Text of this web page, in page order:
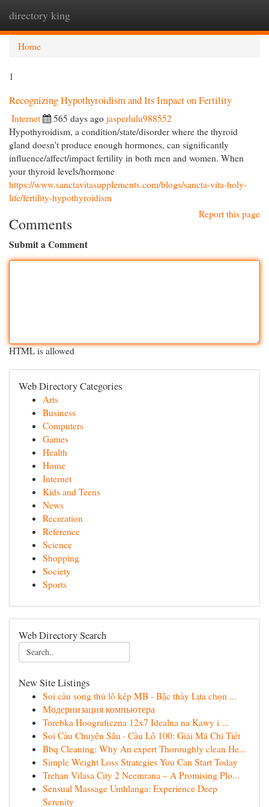
directory king
Home
1
Recognizing Hypothyroidism and Its Impact on Fertility
Internet 565 days ago jasperlulu988552
Hypothyroidism, a condition/state/disorder where the thyroid
gland doesn't produce enough hormones, can significantly
influence/affect/impact fertility in both men and women. When
your thyroid levels/hormone
https://www.sanctavitasupplements.com/blogs/sancta-vita-holy-
life/fertility-hypothyroidism
Report this page
Comments
Submit a Comment
HTML is allowed
Web Directory Categories
Arts
Business
Computers
Games
Health
Home
Internet
Kids and Teens
News
Recreation
Reference
Science
Shopping
Society
Sports
Web Directory Search
New Site Listings
Soi cầu song thủ lô kép MB - Bậc thầy Lựa chọn ...
Модернизация компьютера
Torebka Hoograficzna 12x7 Idealna na Kawy i ...
Soi Cầu Chuyên Sâu · Cầu Lô 100: Giải Mã Chi Tiết
Bbq Cleaning: Why An expert Thoroughly clean He...
Simple Weight Loss Strategies You Can Start Today
Trehan Vilasa City 2 Neemrana – A Promising Plo...
Sensual Massage Umhlanga: Experience Deep
Serenity